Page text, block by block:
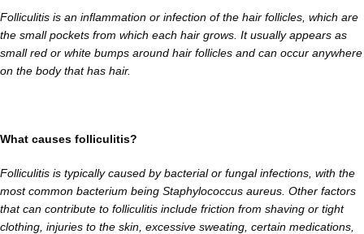
Folliculitis is an inflammation or infection of the hair follicles, which are
the small pockets from which each hair grows. It usually appears as
small red or white bumps around hair follicles and can occur anywhere
on the body that has hair.
What causes folliculitis?
Folliculitis is typically caused by bacterial or fungal infections, with the
most common bacterium being Staphylococcus aureus. Other factors
that can contribute to folliculitis include friction from shaving or tight
clothing, injuries to the skin, excessive sweating, certain medications,